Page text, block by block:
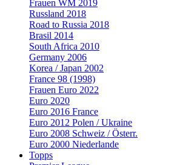
Frauen WM 2019
Russland 2018
Road to Russia 2018
Brasil 2014
South Africa 2010
Germany 2006
Korea / Japan 2002
France 98 (1998)
Frauen Euro 2022
Euro 2020
Euro 2016 France
Euro 2012 Polen / Ukraine
Euro 2008 Schweiz / Österr.
Euro 2000 Niederlande
Topps